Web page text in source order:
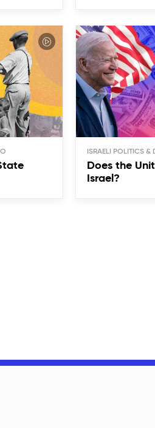
ISRAELI POLITICS &
Does the
Israel?